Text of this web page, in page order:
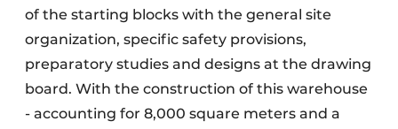
of the starting blocks with the general site
organization, specific safety provisions,
preparatory studies and designs at the drawing
board. With the construction of this warehouse
- accounting for 8,000 square meters and a